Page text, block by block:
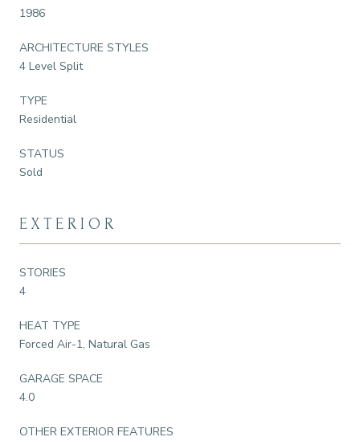
1986
ARCHITECTURE STYLES
4 Level Split
TYPE
Residential
STATUS
Sold
EXTERIOR
STORIES
4
HEAT TYPE
Forced Air-1, Natural Gas
GARAGE SPACE
4.0
OTHER EXTERIOR FEATURES